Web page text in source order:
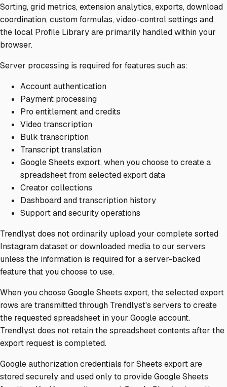
Sorting, grid metrics, extension analytics, exports, download
coordination, custom formulas, video-control settings and
the local Profile Library are primarily handled within your
browser.
Server processing is required for features such as:
Account authentication
Payment processing
Pro entitlement and credits
Video transcription
Bulk transcription
Transcript translation
Google Sheets export, when you choose to create a
spreadsheet from selected export data
Creator collections
Dashboard and transcription history
Support and security operations
Trendlyst does not ordinarily upload your complete sorted
Instagram dataset or downloaded media to our servers
unless the information is required for a server-backed
feature that you choose to use.
When you choose Google Sheets export, the selected export
rows are transmitted through Trendlyst's servers to create
the requested spreadsheet in your Google account.
Trendlyst does not retain the spreadsheet contents after the
export request is completed.
Google authorization credentials for Sheets export are
stored securely and used only to provide Google Sheets